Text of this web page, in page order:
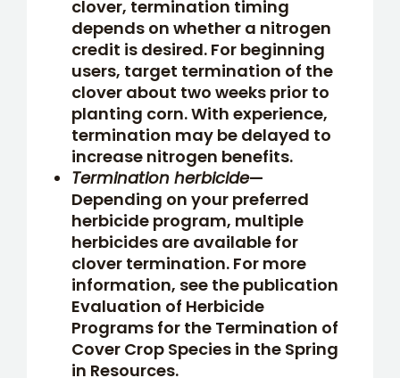
clover, termination timing
depends on whether a nitrogen
credit is desired. For beginning
users, target termination of the
clover about two weeks prior to
planting corn. With experience,
termination may be delayed to
increase nitrogen benefits.
Termination herbicide—
Depending on your preferred
herbicide program, multiple
herbicides are available for
clover termination. For more
information, see the publication
Evaluation of Herbicide
Programs for the Termination of
Cover Crop Species in the Spring
in Resources.